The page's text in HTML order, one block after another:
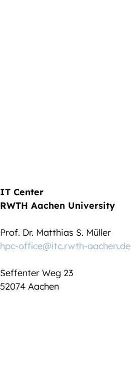
IT Center
RWTH Aachen University
Prof. Dr. Matthias S. Müller
hpc-office@itc.rwth-aachen.de
Seffenter Weg 23
52074 Aachen